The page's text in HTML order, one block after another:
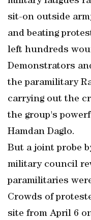
sit-on outside
and beating
left hundreds
Demonstrators
the paramilitary
carrying out the
the group's
Hamdan Daglo.
But a joint probe
military council
paramilitaries
Crowds of
site from April 6